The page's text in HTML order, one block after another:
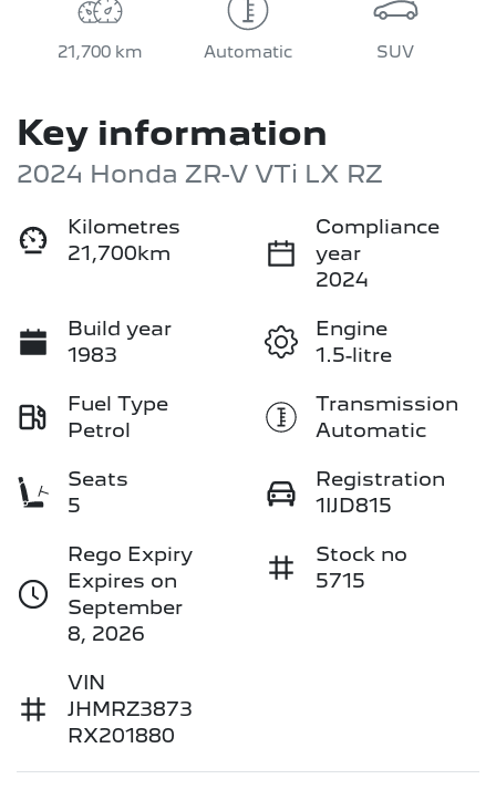
21,700 km Automatic SUV
Key information
2024 Honda ZR-V VTi LX RZ
Kilometres
21,700km
Compliance
year
2024
Build year
1983
Engine
1.5-litre
Fuel Type
Petrol
Transmission
Automatic
Seats
5
Registration
1IJD815
Rego Expiry
Expires on
September
8, 2026
Stock no
5715
VIN
JHMRZ3873
RX201880